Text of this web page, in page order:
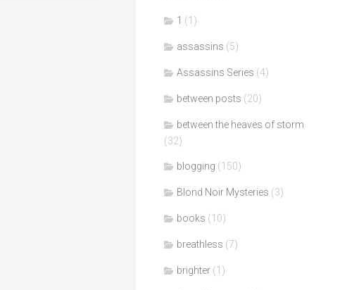
1 (1)
assassins (5)
Assassins Series (4)
between posts (20)
between the heaves of storm
(32)
blogging (150)
Blond Noir Mysteries (3)
books (10)
breathless (7)
brighter (1)